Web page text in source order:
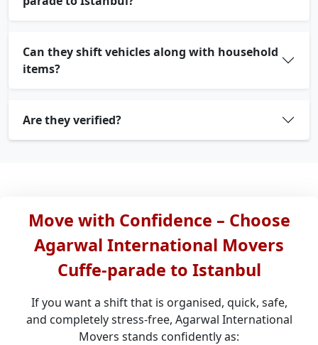
Can they shift vehicles along with household
items?
Are they verified?
Move with Confidence – Choose
Agarwal International Movers
Cuffe-parade to Istanbul
If you want a shift that is organised, quick, safe,
and completely stress-free, Agarwal International
Movers stands confidently as: